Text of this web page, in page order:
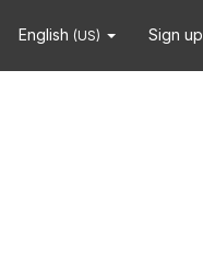
English (US) Sign up